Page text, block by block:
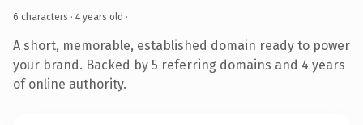
6 characters · 4 years old ·
A short, memorable, established domain ready to power
your brand. Backed by 5 referring domains and 4 years
of online authority.